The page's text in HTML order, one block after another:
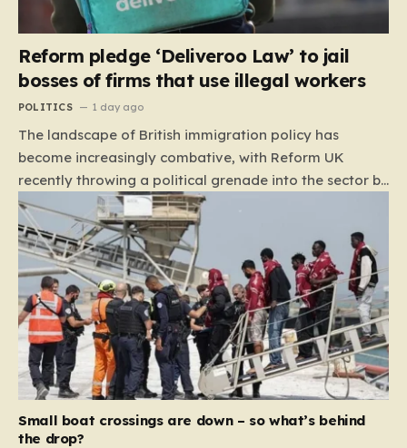
Reform pledge ‘Deliveroo Law’ to jail
bosses of firms that use illegal workers
POLITICS 1 day ago
The landscape of British immigration policy has
become increasingly combative, with Reform UK
recently throwing a political grenade into the sector by
proposing aggressive new legislation. Dubbed the
“Deliveroo Law” by the party, this prospective policy
aims to hold the highest echelons of corporate
leadership personally and criminally responsible for
the employment of illegal migrants. By targeting CEOs
and directors with the threat of severe prison
sentences and catastrophic financial penalties—
specifically, fines amounting to 10% of a company’s
global revenue—Reform is signaling that it wants to
demanding that the architects of these business…
Small boat crossings are down – so what’s behind
the drop?